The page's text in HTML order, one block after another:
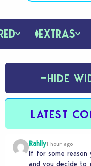
EXTRAS
−HIDE
LATEST
Rahlly1 hour ago
If for some reason
and you decide to